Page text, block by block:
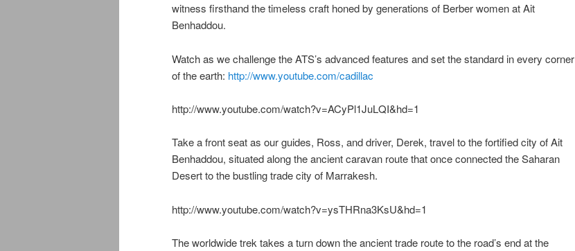
witness firsthand the timeless craft honed by generations of Berber women at Ait
Benhaddou.
Watch as we challenge the ATS’s advanced features and set the standard in every corner
of the earth: http://www.youtube.com/cadillac
http://www.youtube.com/watch?v=ACyPl1JuLQI&hd=1
Take a front seat as our guides, Ross, and driver, Derek, travel to the fortified city of Ait
Benhaddou, situated along the ancient caravan route that once connected the Saharan
Desert to the bustling trade city of Marrakesh.
http://www.youtube.com/watch?v=ysTHRna3KsU&hd=1
The worldwide trek takes a turn down the ancient trade route to the road’s end at the